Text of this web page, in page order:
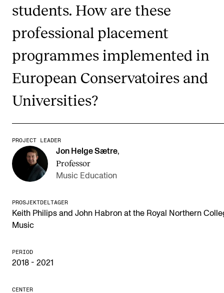
CREMAH
NordART
Projects
INTERNATIONAL
Collaboration
Networks
International Activities
IN.TUNE
INFO
About the Academy
For Students and Employees
students. How are these
professional placement
programmes implemented in
European Conservatoires and
Universities?
PROJECT LEADER
Jon Helge Sætre,
Professor
Music Education
PROSJEKTDELTAGER
Keith Philips and John Habron at the Royal Northern
Music
PERIOD
2018 - 2021
CENTER